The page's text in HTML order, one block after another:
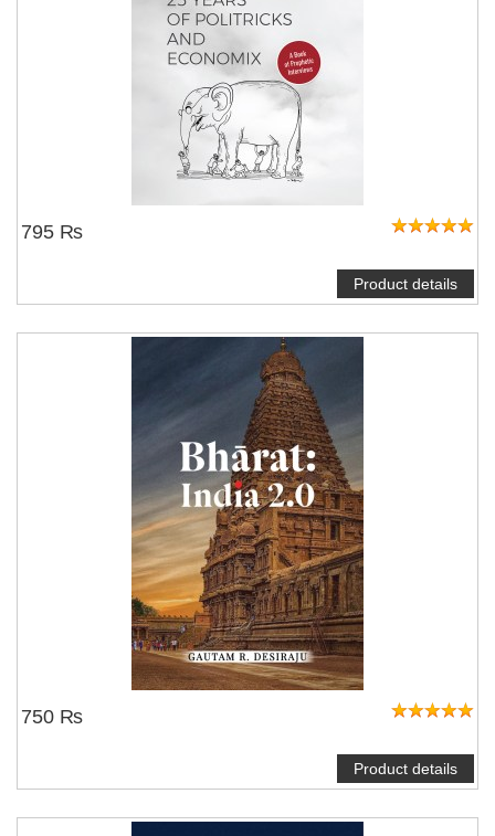
795 ₨
Product details
750 ₨
Product details